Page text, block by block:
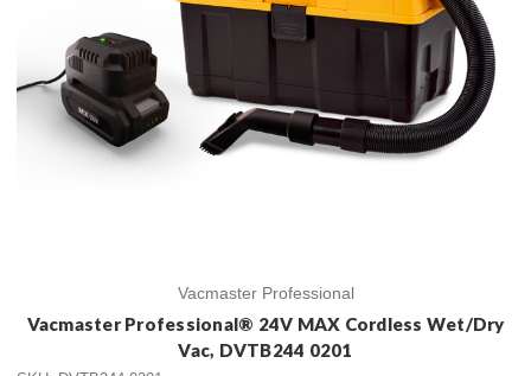
Vacmaster Professional
Vacmaster Professional® 24V MAX Cordless Wet/Dry
Vac, DVTB244 0201